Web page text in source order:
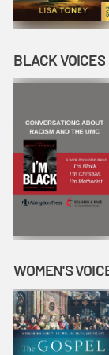
BLACK VOICES
WOMEN'S